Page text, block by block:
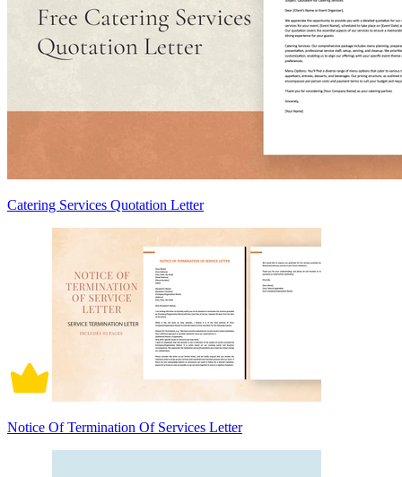
Catering Services Quotation Letter
Notice Of Termination Of Services Letter